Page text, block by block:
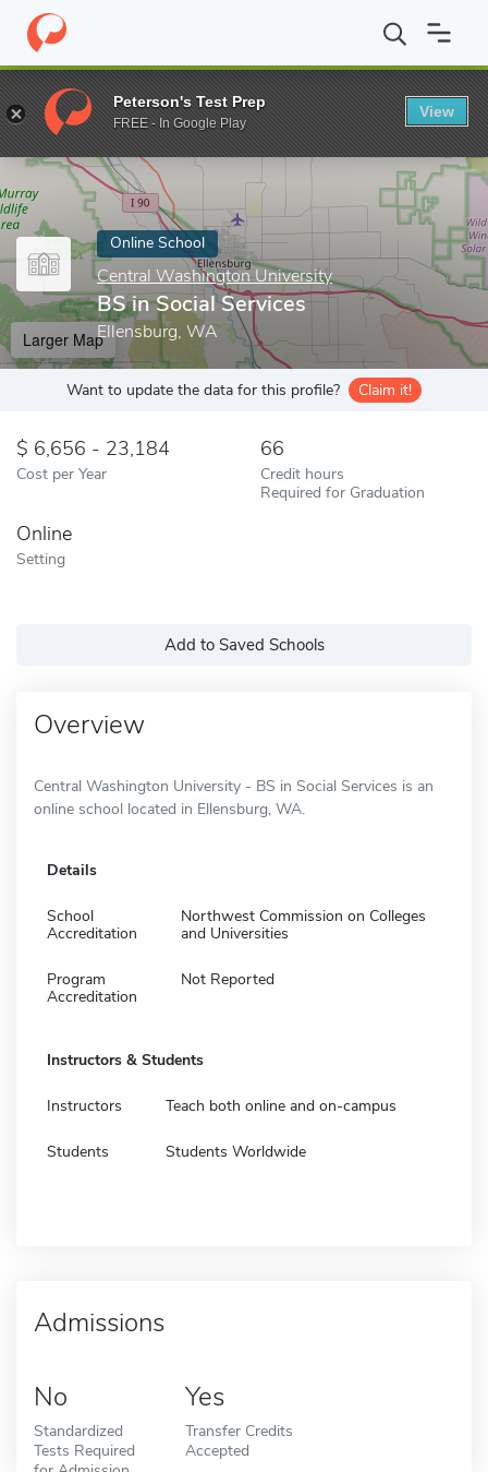
Home Online Schools Central Washington University BS in
Enter a keyword
Online School
Central Washington University
BS in Social Services
Ellensburg, WA
Larger Map
Want to update the data for this profile? Claim it!
6,656 - 23,184
Cost per Year
66
Credit hours
Required for Graduation
Online
Setting
Add to Saved Schools
Overview
Central Washington University - BS in Social Services is an
online school located in Ellensburg, WA.
Details
School
Accreditation
Northwest Commission on Colleges
and Universities
Program
Accreditation
Not Reported
Instructors & Students
Instructors Teach both online and on-campus
Students Students Worldwide
Admissions
No
Standardized
Tests Required
Yes
Transfer Credits
Accepted
Peterson's Test Prep
FREE - In Google Play
View